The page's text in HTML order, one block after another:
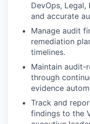
DevOps,
and accurate
Manage audit
remediation
timelines.
Maintain audit-
through
evidence
Track and
findings to the